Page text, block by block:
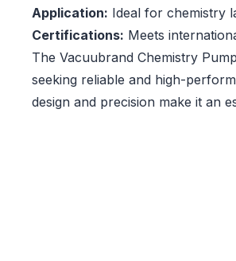
Application: Ideal for chemistry
Certifications: Meets
The Vacuubrand Chemistry
seeking reliable and high-
design and precision make it an